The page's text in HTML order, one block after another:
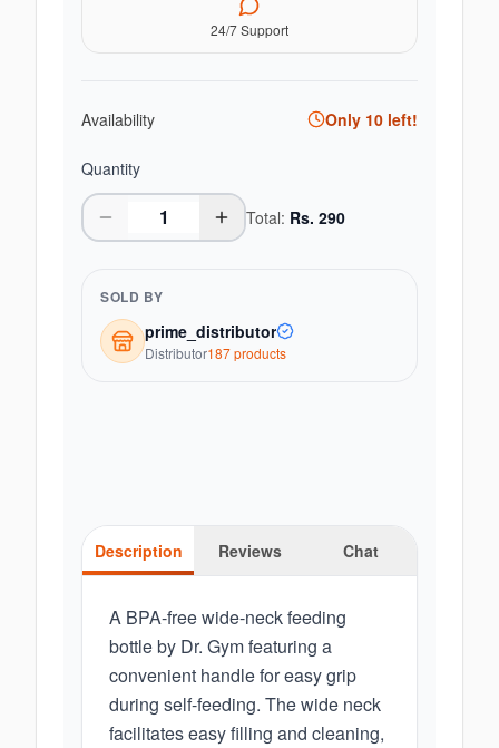
24/7 Support
Availability Only 10 left!
Quantity
Total: Rs. 290
SOLD BY
prime_distributor
Distributor187products
Description Reviews Chat
A BPA-free wide-neck feeding
bottle by Dr. Gym featuring a
convenient handle for easy grip
during self-feeding. The wide neck
facilitates easy filling and cleaning,